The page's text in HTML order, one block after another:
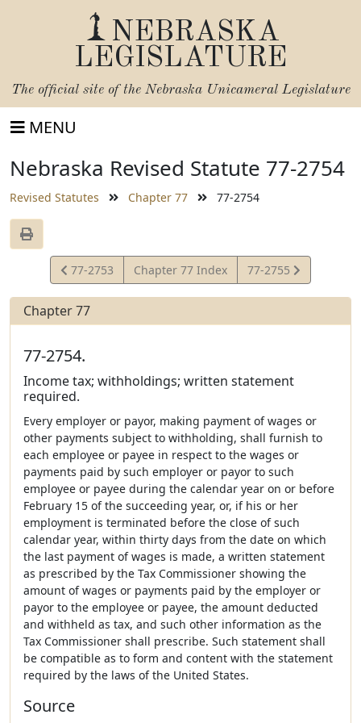
NEBRASKA
LEGISLATURE
The official site of the Nebraska Unicameral Legislature
MENU
Nebraska Revised Statute 77-2754
Revised Statutes Chapter 77 77-2754
View
Statute
77-2753 Chapter 77 Index
View
Statute
77-2755
Chapter 77
77-2754.
Income tax; withholdings; written statement
required.
Every employer or payor, making payment of wages or
other payments subject to withholding, shall furnish to
each employee or payee in respect to the wages or
payments paid by such employer or payor to such
employee or payee during the calendar year on or before
February 15 of the succeeding year, or, if his or her
employment is terminated before the close of such
calendar year, within thirty days from the date on which
the last payment of wages is made, a written statement
as prescribed by the Tax Commissioner showing the
amount of wages or payments paid by the employer or
payor to the employee or payee, the amount deducted
and withheld as tax, and such other information as the
Tax Commissioner shall prescribe. Such statement shall
be compatible as to form and content with the statement
required by the laws of the United States.
Source